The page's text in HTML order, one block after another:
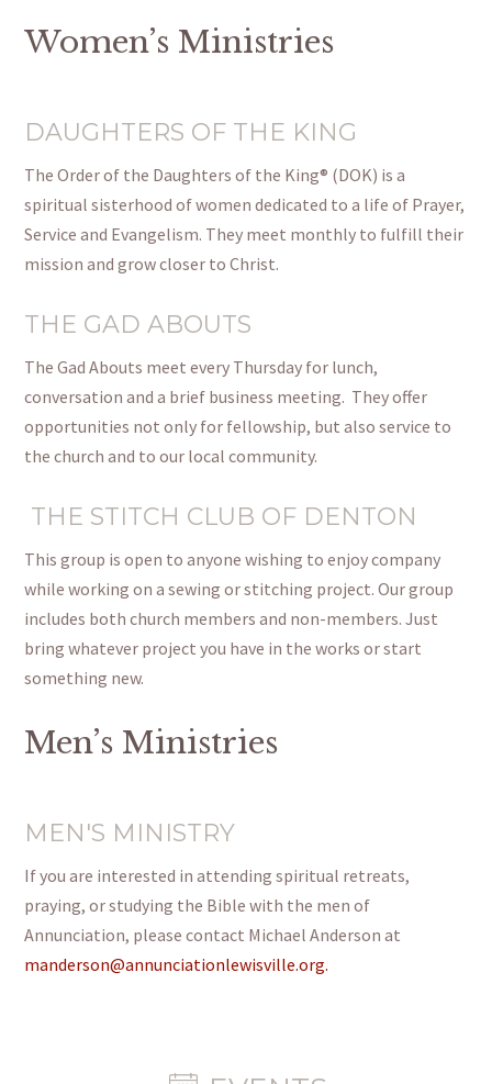
Women’s Ministries
DAUGHTERS OF THE KING
The Order of the Daughters of the King® (DOK) is a
spiritual sisterhood of women dedicated to a life of Prayer,
Serviceand Evangelism. They meet monthly to fulfill their
mission and grow closer to Christ.
THE GAD ABOUTS
The Gad Abouts meet every Thursday for lunch,
conversationand a brief business meeting. They offer
opportunities not only for fellowship, but also service to
the church and to our local community.
THE STITCH CLUB OF DENTON
This group is open to anyone wishing to enjoy company
while working on a sewing or stitching project. Our group
includes both church members and non-members. Just
bring whatever project you have in the works or start
something new.
Men’s Ministries
MEN'S MINISTRY
If you are interested in attending spiritual retreats,
praying, or studying the Bible with the men of
Annunciation, please contact Michael Anderson at
manderson@annunciationlewisville.org.